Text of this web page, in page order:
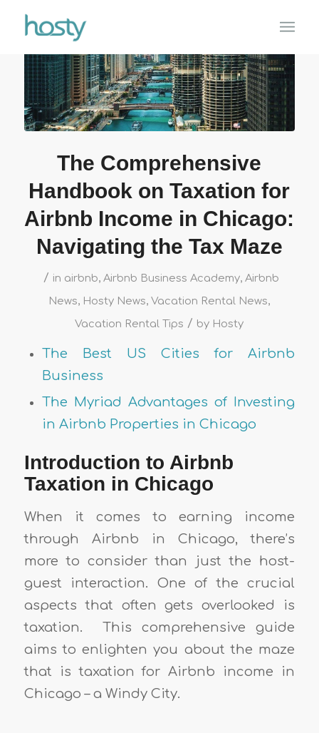
The Comprehensive
Handbook on Taxation for
Airbnb Income in Chicago:
Navigating the Tax Maze
/ in airbnb, Airbnb Business Academy, Airbnb
News, Hosty News,Vacation Rental News,
Vacation Rental Tips / by Hosty
The Best US Cities for Airbnb
Business
The Myriad Advantages of Investing
in Airbnb Properties in Chicago
Introduction to Airbnb
Taxation in Chicago
When it comes to earning income
through Airbnb in Chicago, there’s
more to consider than just the host-
guest interaction. One of the crucial
aspects that often gets overlooked is
taxation. This comprehensive guide
aims to enlighten you about the maze
that is taxation for Airbnb income in
Chicago – a Windy City.